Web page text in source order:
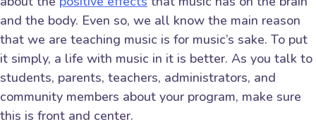
and the body. Even so, we all know the main reason
that we are teaching music is for music’s sake. To put
it simply, a life with music in it is better. As you talk to
students, parents, teachers, administrators, and
community members about your program, make sure
this is front and center.